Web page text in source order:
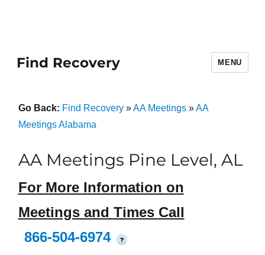
Find Recovery MENU
Go Back: Find Recovery»AA Meetings»AA
Meetings Alabama
AA Meetings Pine Level, AL
For More Information on
Meetings and Times Call
866-504-6974
?